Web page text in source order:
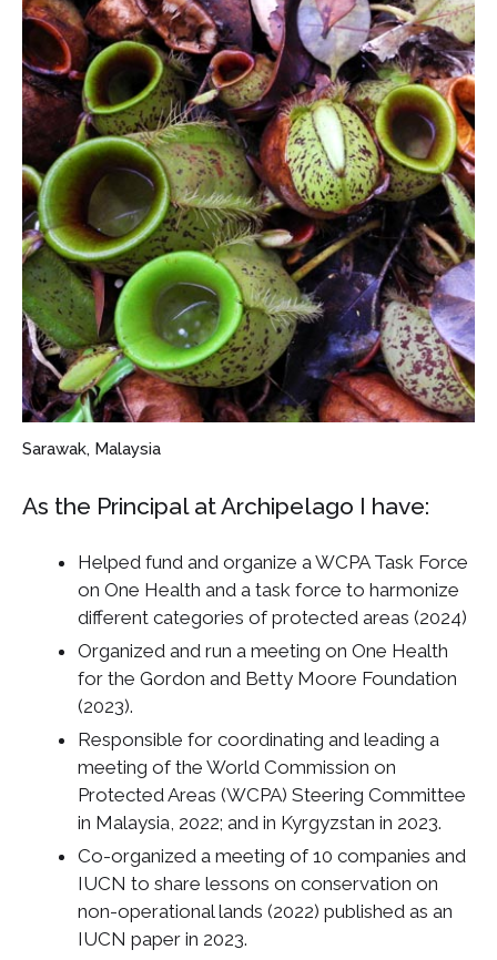
Sarawak, Malaysia
As the Principal at Archipelago I have:
Helped fund and organize a WCPA Task Force
on One Health and a task force to harmonize
different categories of protected areas (2024)
Organized and run a meeting on One Health
for the Gordon and Betty Moore Foundation
(2023).
Responsible for coordinating and leading a
meeting of the World Commission on
Protected Areas (WCPA) Steering Committee
in Malaysia, 2022; and in Kyrgyzstan in 2023.
Co-organized a meeting of 10 companies and
IUCN to share lessons on conservation on
non-operational lands (2022) published as an
IUCN paper in 2023.